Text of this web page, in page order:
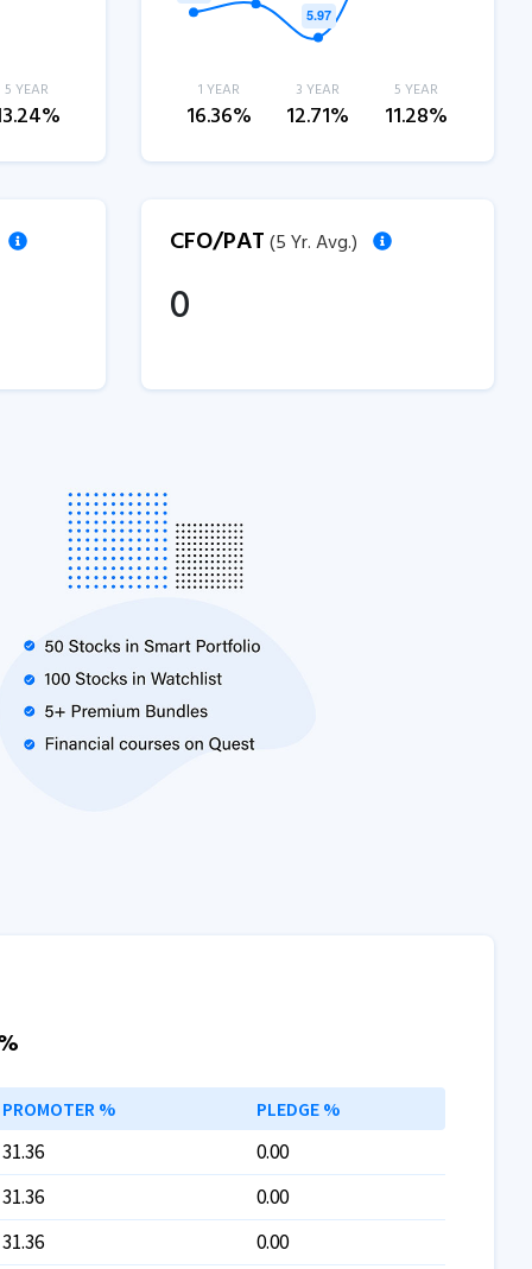
5 YEAR 1 YEAR
16.36%
3 YEAR
12.71%
5 YEAR
11.28%
CFO/PAT(5 Yr. Avg.)
0
PROMOTER % PLEDGE %
31.36
0.00
31.36
0.00
31.36 0.00